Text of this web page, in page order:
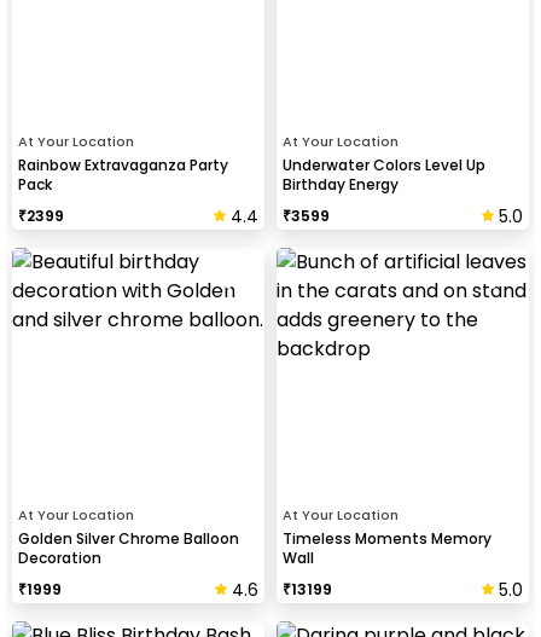
At Your Location
Rainbow Extravaganza Party
Pack
₹2399 4.4
At Your Location
Underwater Colors Level Up
Birthday Energy
₹3599 5.0
At Your Location
Golden Silver Chrome Balloon
Decoration
₹1999 4.6
At Your Location
Timeless Moments Memory
Wall
₹13199 5.0